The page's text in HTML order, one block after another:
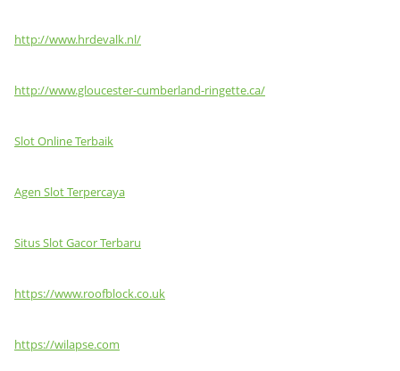
http://www.hrdevalk.nl/
http://www.gloucester-cumberland-ringette.ca/
Slot Online Terbaik
Agen Slot Terpercaya
Situs Slot Gacor Terbaru
https://www.roofblock.co.uk
https://wilapse.com